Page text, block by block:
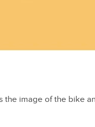
image of the bike